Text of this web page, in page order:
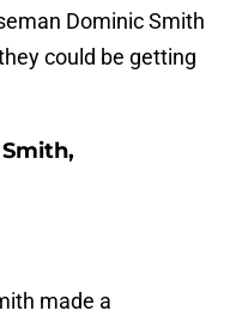
Dominic Smith
could be getting
made a